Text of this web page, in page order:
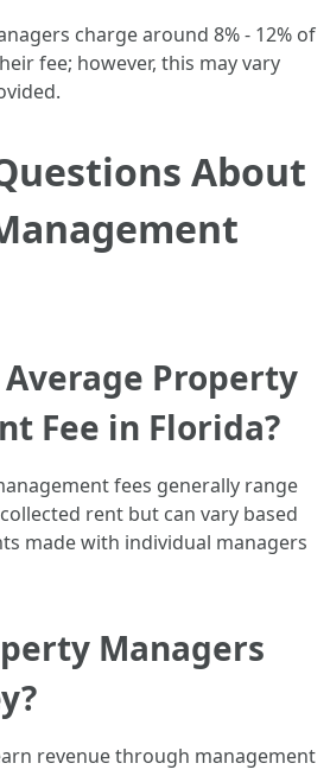
charge around 8% - 12% of
fee; however, this may vary
About
Property
Fee in Florida?
fees generally range
rent but can vary based
made with individual managers
Managers
revenue through management